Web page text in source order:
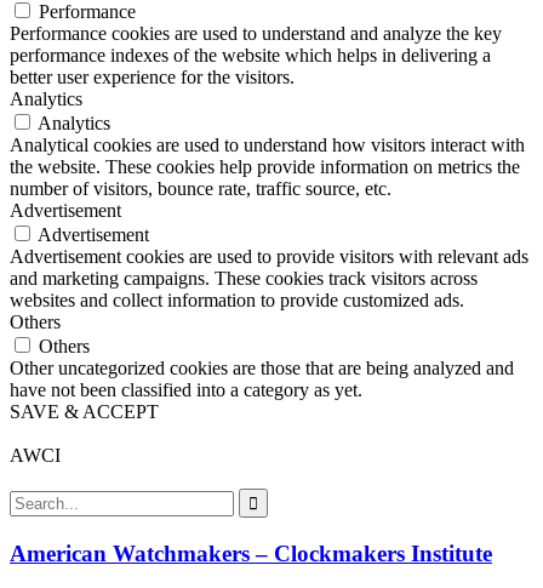
Performance
Performance cookies are used to understand and analyze the key
performance indexes of the website which helps in delivering a
better user experience for the visitors.
Analytics
Analytics
Analytical cookies are used to understand how visitors interact with
the website. These cookies help provide information on metrics the
number of visitors, bounce rate, traffic source, etc.
Advertisement
Advertisement
Advertisement cookies are used to provide visitors with relevant ads
and marketing campaigns. These cookies track visitors across
websites and collect information to provide customized ads.
Others
Others
Other uncategorized cookies are those that are being analyzed and
have not been classified into a category as yet.
SAVE & ACCEPT
AWCI
American Watchmakers – Clockmakers Institute